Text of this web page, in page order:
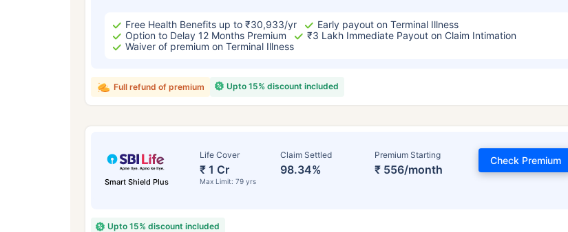
Free Health Benefits up to ₹30,933/yr
Early payout on Terminal Illness
Option to Delay 12 Months Premium
₹3 Lakh Immediate Payout on Claim Intimation
Waiver of premium on Terminal Illness
Upto 15% discount included
Full refund of premium
Smart Shield Plus
Life Cover
₹ 1 Cr
Max Limit: 79 yrs
Claim Settled
98.34%
Premium Starting
₹ 556/month
Check Premium
Upto 15% discount included